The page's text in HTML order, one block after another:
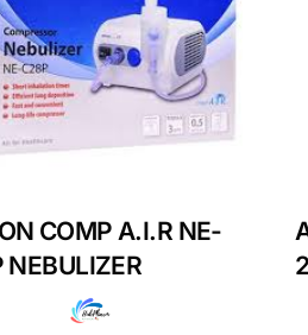
COMP A.I.R NE-
NEBULIZER